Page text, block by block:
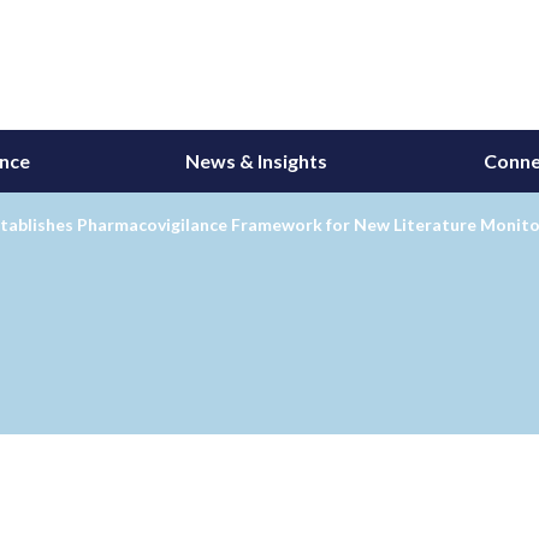
News & Insights
Pharmacovigilance Framework for New Literature